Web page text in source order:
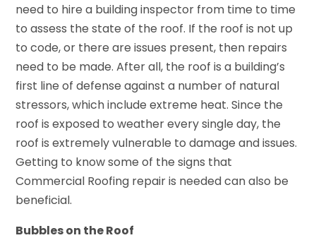
need to hire a building inspector from time to time
to assess the state of the roof. If the roof is not up
to code, or there are issues present, then repairs
need to be made. After all, the roof is a building’s
first line of defense against a number of natural
stressors, which include extreme heat. Since the
roof is exposed to weather every single day, the
roof is extremely vulnerable to damage and issues.
Getting to know some of the signs that
Commercial Roofing repair is needed can also be
beneficial.
Bubbles on the Roof